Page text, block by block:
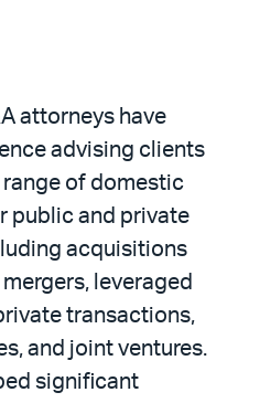
attorneys have
advising clients
of domestic
public and private
acquisitions
leveraged
transactions,
and joint ventures.
significant